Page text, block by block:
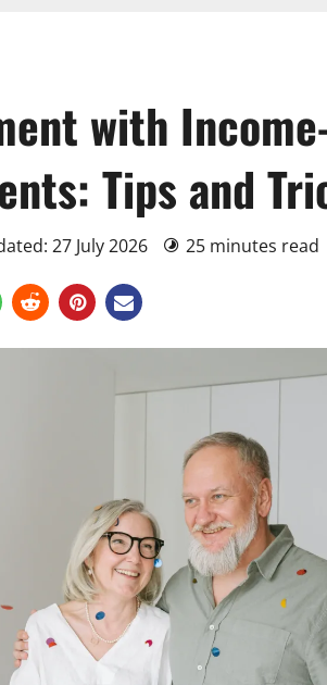
with
Tips and
27 July 2026 25 minutes read